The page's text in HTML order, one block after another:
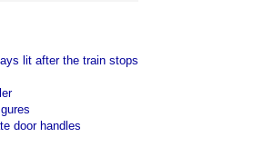
lit after the train stops
door handles